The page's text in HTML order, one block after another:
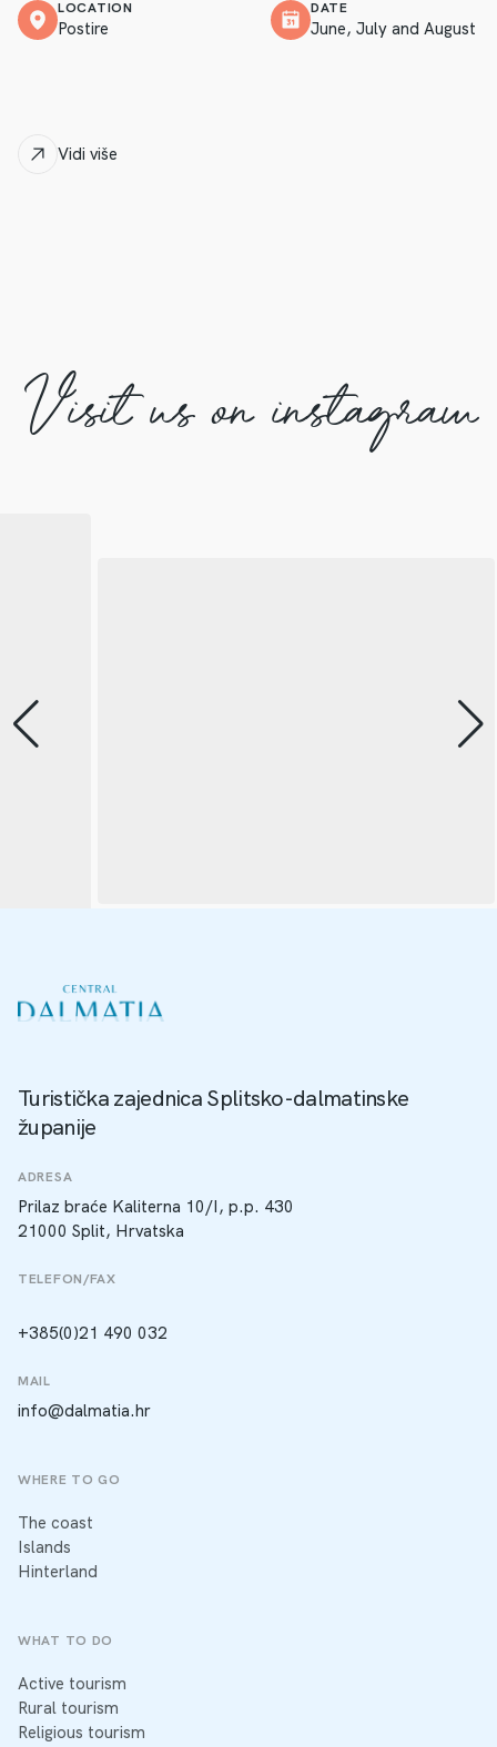
LOCATION
Postire
DATE
June, July and August
Vidi više
Visit us on instagram
Turistička zajednica Splitsko-dalmatinske
županije
ADRESA
Prilaz braće Kaliterna 10/I, p.p. 430
21000 Split, Hrvatska
TELEFON/FAX
+385(0)21 490 032
MAIL
info@dalmatia.hr
WHERE TO GO
The coast
Islands
Hinterland
WHAT TO DO
Active tourism
Rural tourism
Religious tourism